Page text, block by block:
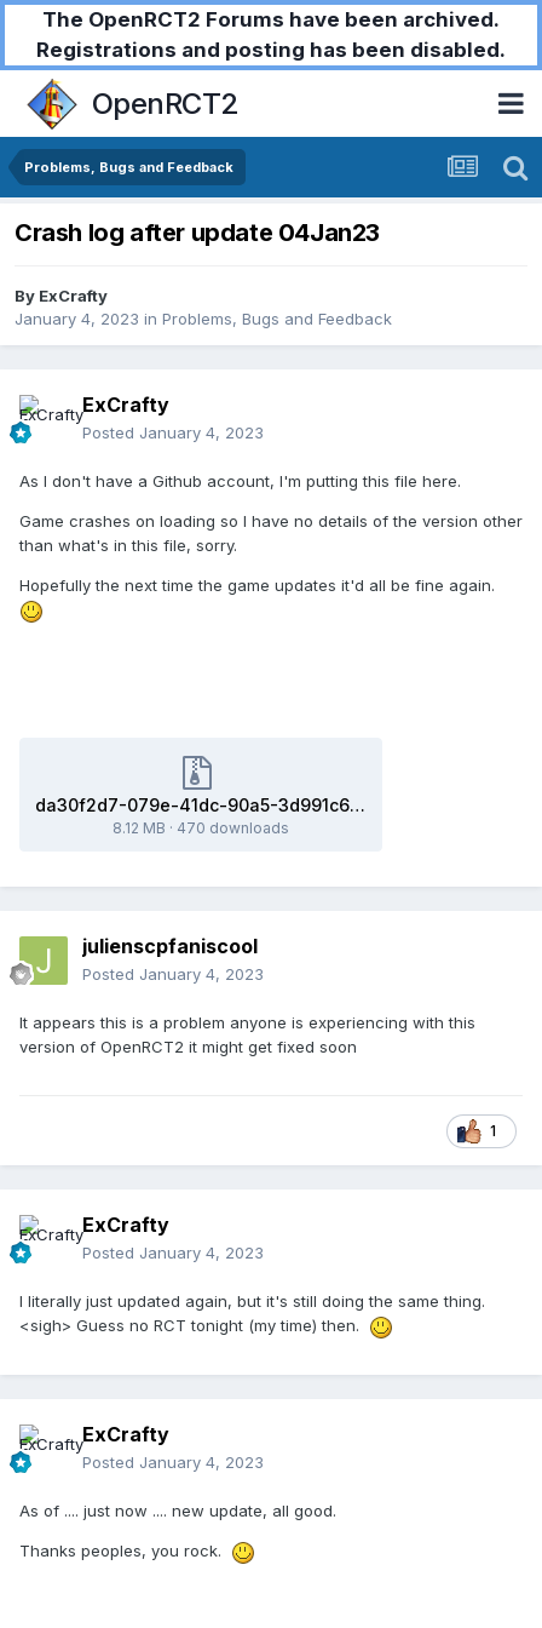
The OpenRCT2 Forums have been archived.
Registrations and posting has been disabled.
OpenRCT2
Problems, Bugs and Feedback
Crash log after update 04Jan23
By ExCrafty
January 4, 2023 in Problems, Bugs and Feedback
ExCrafty
Posted January 4, 2023
As I don't have a Github account, I'm putting this file here.
Game crashes on loading so I have no details of the version other
than what's in this file, sorry.
Hopefully the next time the game updates it'd all be fine again.
da30f2d7-079e-41dc-90a5-3d991c62323f(0baacb2_x86-64).dmp.zip
8.12 MB · 470 downloads
julienscpfaniscool
Posted January 4, 2023
It appears this is a problem anyone is experiencing with this
version of OpenRCT2 it might get fixed soon
1
ExCrafty
Posted January 4, 2023
I literally just updated again, but it's still doing the same thing.
<sigh> Guess no RCT tonight (my time) then.
ExCrafty
Posted January 4, 2023
As of .... just now .... new update, all good.
Thanks peoples, you rock.